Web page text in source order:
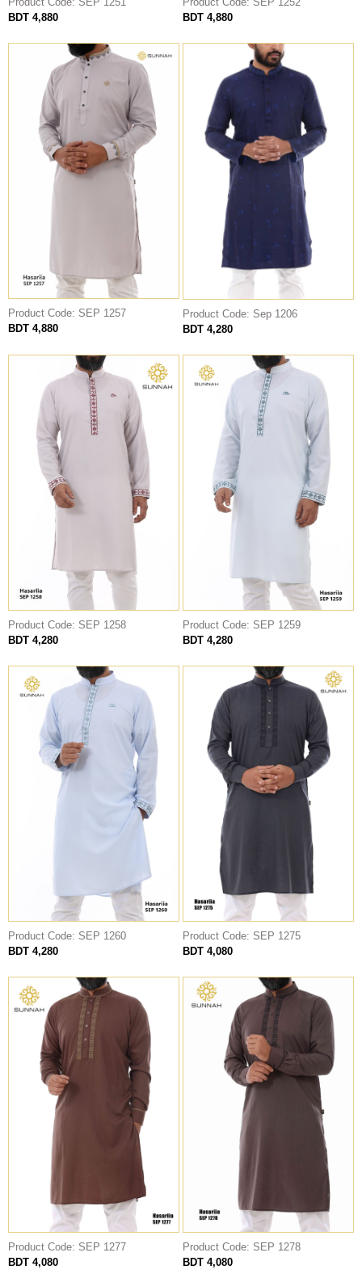
Al Mumtaza
HASARIA
SHEIKH
ASSASIIN
T-SHIRT
Classic Solids
Patterns
Bundles
BDT 4,880
BDT 4,880
Product Code: SEP 1257
BDT 4,880
Product Code: Sep 1206
BDT 4,280
Product Code: SEP 1258
BDT 4,280
Product Code: SEP 1259
BDT 4,280
Product Code: SEP 1260
BDT 4,280
Product Code: SEP 1275
BDT 4,080
Product Code: SEP 1277
BDT 4,080
Product Code: SEP 1278
BDT 4,080